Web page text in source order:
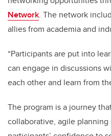
Network. The network
allies from academia and
“Participants are put into
can engage in discussions
each other and learn from
The program is a journey
collaborative, agile